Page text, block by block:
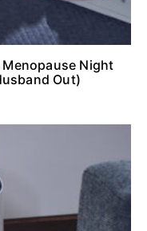
Menopause Night
Out)